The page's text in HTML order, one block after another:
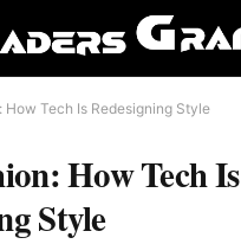
How Tech Is Redesigning Style
How Tech Is
Style